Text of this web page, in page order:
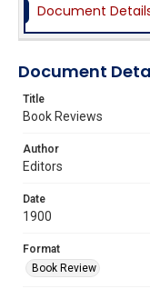
Document
Document
Title
Book Reviews
Author
Editors
Date
1900
Format
Book Review